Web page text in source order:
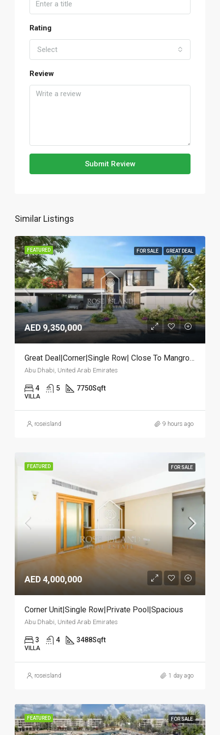
Rating
Select
Review
Submit Review
Similar Listings
FEATURED FOR SALE GREAT DEAL
AED 9,350,000
Great Deal|Corner|Single Row| Close To Mangrove
Abu Dhabi, United Arab Emirates
4 5 7750Sqft
VILLA
roseisland 9 hours ago
FEATURED FOR SALE
AED 4,000,000
Corner Unit|Single Row|Private Pool|Spacious
Abu Dhabi, United Arab Emirates
3 4 3488Sqft
VILLA
roseisland 1 day ago
FEATURED FOR SALE